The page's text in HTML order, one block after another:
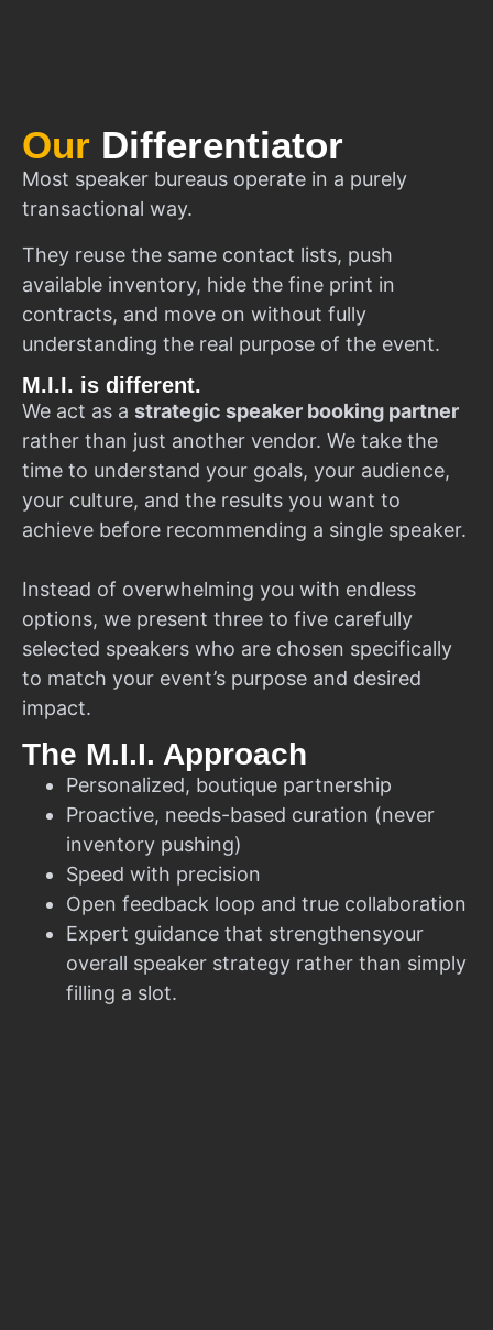
Our Differentiator
Most speaker bureaus operate in a purely
transactional way.
They reuse the same contact lists, push
available inventory, hide the fine print in
contracts, and move on without fully
understanding the real purpose of the event.
M.I.I. is different.
We act as a strategic speaker booking partner
rather than just another vendor. We take the
time to understand your goals, your audience,
your culture, and the results you want to
achieve before recommending a single speaker.
Instead of overwhelming you with endless
options, we present three to five carefully
selected speakers who are chosen specifically
to match your event’s purpose and desired
impact.
The M.I.I. Approach
Personalized, boutique partnership
Proactive, needs-based curation (never
inventory pushing)
Speed with precision
Open feedback loop and true collaboration
Expert guidance that strengthensyour
overall speaker strategy rather than simply
filling a slot.